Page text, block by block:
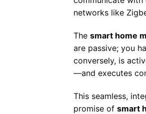
networks like
The smart home
are passive; you
conversely, is
—and executes
This seamless,
promise of smart